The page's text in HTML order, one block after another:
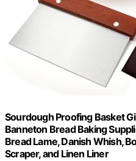
Sourdough Proofing Basket
Banneton Bread Baking
Bread Lame, Danish Whish,
Scraper, and Linen Liner